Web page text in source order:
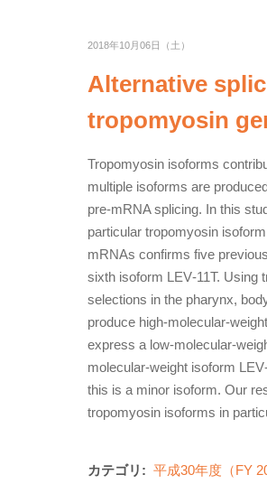
2018年10月06日（土）
Alternative
tropomyosin
Tropomyosin isoforms
multiple isoforms are
pre‐mRNA splicing. In this
particular tropomyosin
mRNAs confirms five
sixth isoform LEV‐11T. Using
selections in the pharynx,
produce
express a
molecular‐weight isoform
this is a minor isoform. Our
tropomyosin isoforms in
カテゴリ: 平成30年度（FY